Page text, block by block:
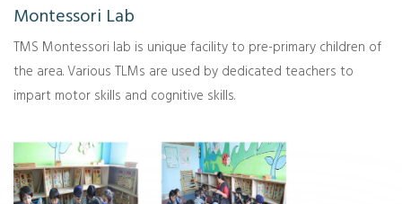
Montessori Lab
TMS Montessori lab is unique facility to pre-primary children of
the area. Various TLMs are used by dedicated teachers to
impart motor skills and cognitive skills.